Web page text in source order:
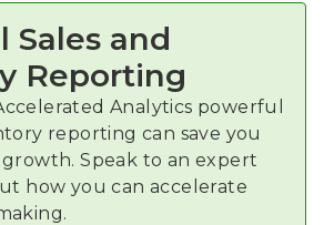
Sales and
Reporting
Analytics powerful
reporting can save you
Speak to an expert
how you can accelerate